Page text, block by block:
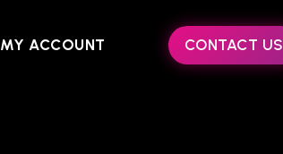
MY ACCOUNT CONTACT US